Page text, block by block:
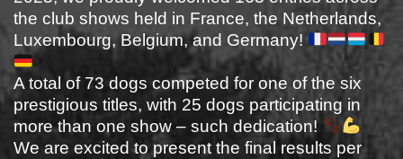
the club shows held in France, the Netherlands,
Luxembourg, Belgium, and Germany!
A total of 73 dogs competed for one of the six
prestigious titles, with 25 dogs participating in
more than one show – such dedication!
We are excited to present the final results per